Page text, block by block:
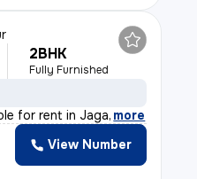
2BHK
Fully Furnished
for rent in Jaga, more
View Number